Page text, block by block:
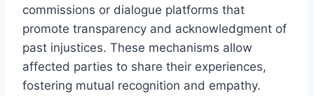
commissions or dialogue platforms that
promote transparency and acknowledgment of
past injustices. These mechanisms allow
affected parties to share their experiences,
fostering mutual recognition and empathy.